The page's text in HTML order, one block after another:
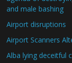
and male bashing
Airport disruptions
Airport Scanners
Alba lying deceitful